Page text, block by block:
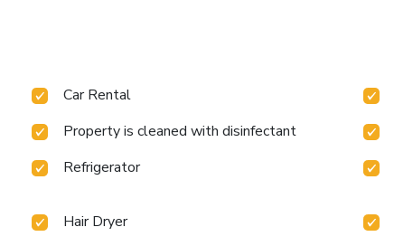
Car Rental
Property is cleaned with disinfectant
Refrigerator
Hair Dryer